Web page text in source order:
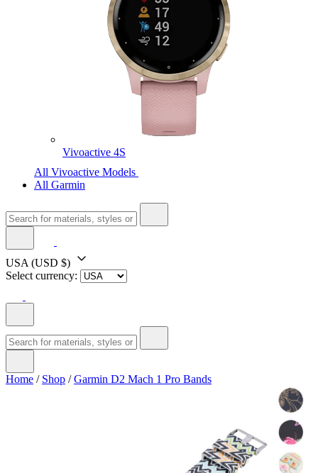
Vivoactive 4S
All Vivoactive Models
All Garmin
USA (USD $)
Select currency:
Home / Shop /Garmin D2 Mach 1 Pro Bands